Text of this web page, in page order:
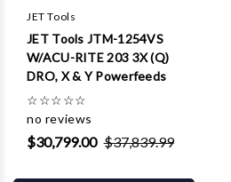
JET Tools
JET Tools JTM-1254VS
W/ACU-RITE 203 3X (Q)
DRO, X & Y Powerfeeds
☆☆☆☆☆
no reviews
$30,799.00 $37,839.99